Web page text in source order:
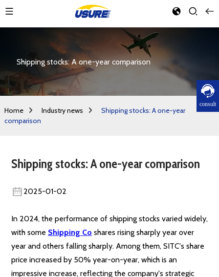
consult
Shipping stocks: A one-year comparison
Home Industry news
Shipping stocks: A one-year
comparison
Shipping stocks: A one-year comparison
2025-01-02
In 2024, the performance of shipping stocks varied widely,
with some Shipping Co shares rising sharply year over
year and others falling sharply. Among them, SITC's share
price increased by 50% year-on-year, which is an
impressive increase, reflecting the company's strategic